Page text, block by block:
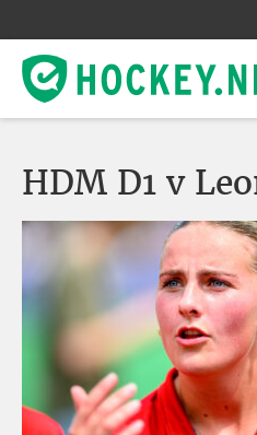
HDM D1 v